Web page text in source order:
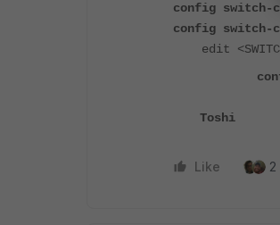
config
config switch-
edit <SWITCH
config
Toshi
Like 2